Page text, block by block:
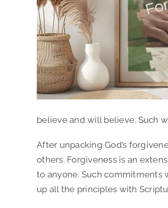
believe and will believe. Such
After unpacking God’s
others. Forgiveness is an
to anyone. Such commitments
up all the principles with